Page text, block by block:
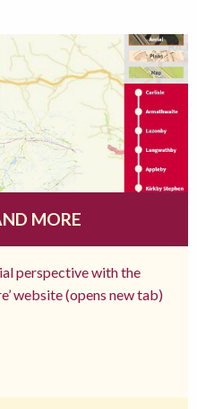
MORE
perspective with the
website (opens new tab)